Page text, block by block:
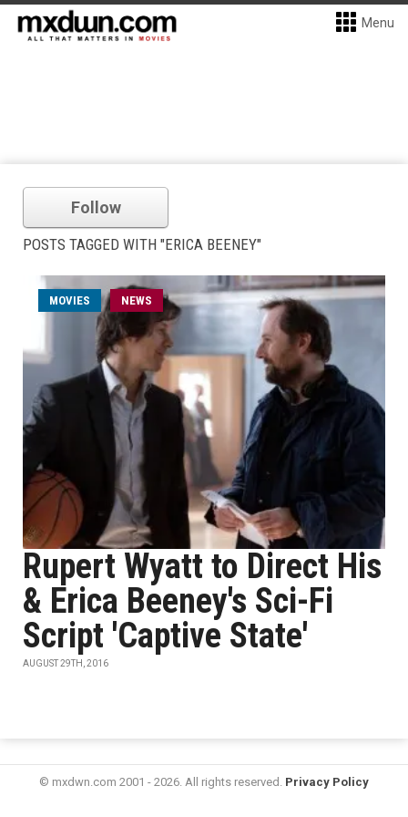
Menu
Follow
POSTS TAGGED WITH "ERICA BEENEY"
MOVIES NEWS
Rupert Wyatt to Direct His
& Erica Beeney's Sci-Fi
Script 'Captive State'
AUGUST 29TH, 2016
© mxdwn.com 2001 - 2026. All rights reserved. Privacy Policy